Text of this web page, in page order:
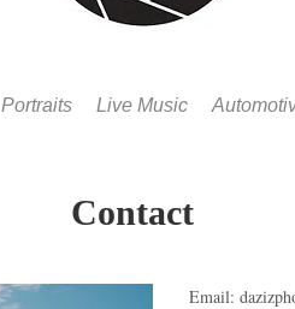
Portraits Live Music
Contact
Email: